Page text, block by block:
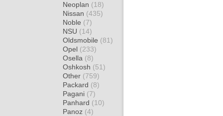
Neoplan (18)
Nissan (435)
Noble (7)
NSU (14)
Oldsmobile (81)
Opel (233)
Osella (8)
Oshkosh (51)
Other (759)
Packard (8)
Pagani (7)
Panhard (10)
Panoz (4)